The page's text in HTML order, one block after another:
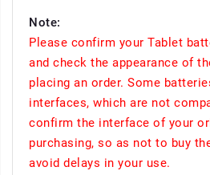
Note:
Please confirm your Tablet
and check the appearance of
placing an order. Some
interfaces, which are not
confirm the interface of your
purchasing, so as not to buy
avoid delays in your use.